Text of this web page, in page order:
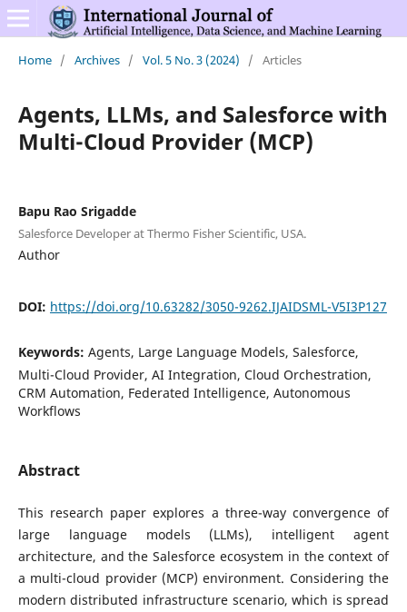
Home / Archives / Vol. 5 No. 3 (2024) / Articles
Agents, LLMs, and Salesforce with
Multi-Cloud Provider (MCP)
Bapu Rao Srigadde
Salesforce Developer at Thermo Fisher Scientific, USA.
Author
DOI: https://doi.org/10.63282/3050-9262.IJAIDSML-V5I3P127
Keywords: Agents, Large Language Models, Salesforce,
Multi-Cloud Provider, AI Integration, Cloud Orchestration,
CRM Automation, Federated Intelligence, Autonomous
Workflows
Abstract
This research paper explores a three-way convergence of
large language models (LLMs), intelligent agent
architecture, and the Salesforce ecosystem in the context of
a multi-cloud provider (MCP) environment. Considering the
modern distributed infrastructure scenario, which is spread